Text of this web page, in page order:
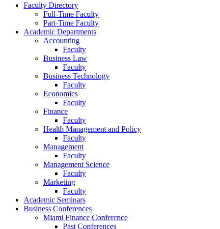
Faculty Directory
Full-Time Faculty
Part-Time Faculty
Academic Departments
Accounting
Faculty
Business Law
Faculty
Business Technology
Faculty
Economics
Faculty
Finance
Faculty
Health Management and Policy
Faculty
Management
Faculty
Management Science
Faculty
Marketing
Faculty
Academic Seminars
Business Conferences
Miami Finance Conference
Past Conferences